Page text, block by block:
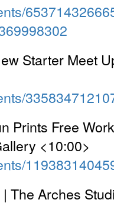
Starter Meet
Prints Free
<10:00>
The Arches